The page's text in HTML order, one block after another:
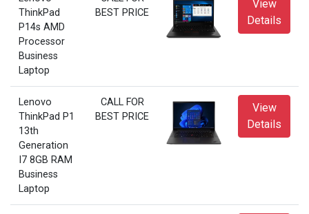
ThinkPad
P14s AMD
Processor
Business
Laptop
BEST PRICE
View
Details
Lenovo
ThinkPad P1
13th
Generation
I7 8GB RAM
Business
Laptop
CALL FOR
BEST PRICE
View
Details